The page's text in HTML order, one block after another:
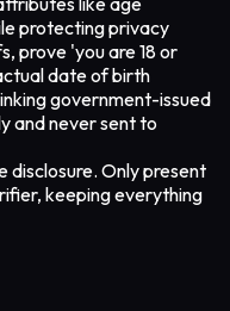
protecting privacy
prove 'you are 18 or
date of birth
government-issued
and never sent to
disclosure. Only present
keeping everything